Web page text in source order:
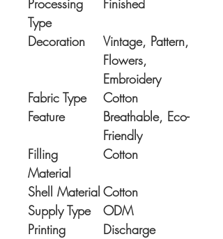
Processing
Type
Finished
Decoration
Vintage, Pattern,
Flowers,
Embroidery
Fabric Type
Cotton
Feature
Breathable, Eco-
Friendly
Filling
Material
Cotton
Shell Material Cotton
Supply Type
ODM
Printing
Discharge